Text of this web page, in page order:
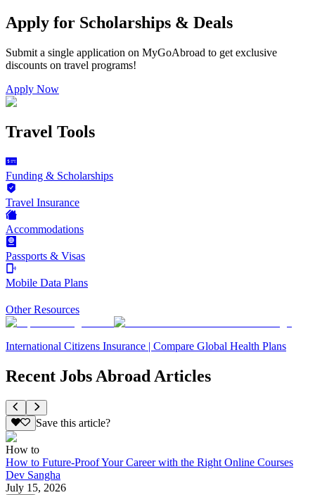
Apply for Scholarships & Deals
Submit a single application on MyGoAbroad to get exclusive
discounts on travel programs!
Apply Now
Travel Tools
Funding & Scholarships
Travel Insurance
Accommodations
Passports & Visas
Mobile Data Plans
Other Resources
International Citizens Insurance | Compare Global Health Plans
Recent Jobs Abroad Articles
Save this article?
How to
How to Future-Proof Your Career with the Right Online Courses
Dev Sangha
July 15, 2026